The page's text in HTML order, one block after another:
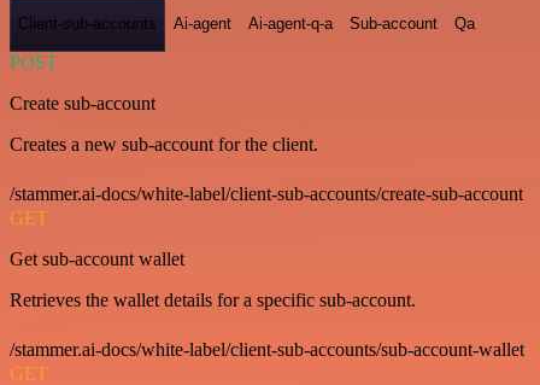
Client-sub-accounts Ai-agent Ai-agent-q-a Sub-account Qa
POST
Create sub-account
Creates a new sub-account for the client.
/stammer.ai-docs/white-label/client-sub-accounts/create-sub-account
GET
Get sub-account wallet
Retrieves the wallet details for a specific sub-account.
/stammer.ai-docs/white-label/client-sub-accounts/sub-account-wallet
GET